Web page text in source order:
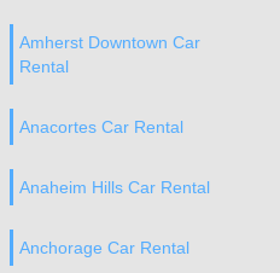
Amherst Downtown Car
Rental
Anacortes Car Rental
Anaheim Hills Car Rental
Anchorage Car Rental